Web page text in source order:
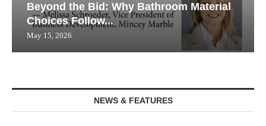
Beyond the Bid: Why Bathroom Material
Choices Follow...
May 15, 2026
NEWS & FEATURES